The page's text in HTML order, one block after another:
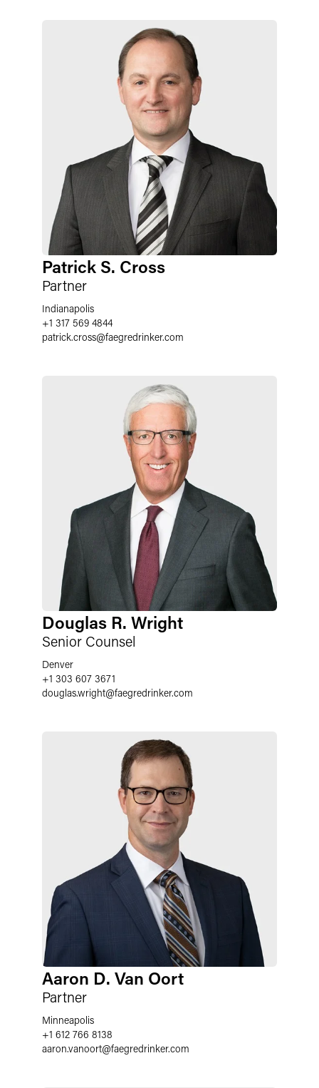
Patrick S. Cross
Partner
Indianapolis
+1 317 569 4844
patrick.cross@faegredrinker.com
Douglas R. Wright
Senior Counsel
Denver
+1 303 607 3671
douglas.wright@faegredrinker.com
Aaron D. Van Oort
Partner
Minneapolis
+1 612 766 8138
aaron.vanoort@faegredrinker.com